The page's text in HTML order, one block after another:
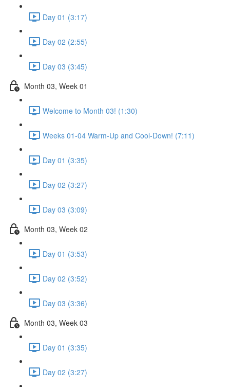
Day 01 (3:17)
Day 02 (2:55)
Day 03 (3:45)
Month 03, Week 01
Welcome to Month 03! (1:30)
Weeks 01-04 Warm-Up and Cool-Down! (7:11)
Day 01 (3:35)
Day 02 (3:27)
Day 03 (3:09)
Month 03, Week 02
Day 01 (3:53)
Day 02 (3:52)
Day 03 (3:36)
Month 03, Week 03
Day 01 (3:35)
Day 02 (3:27)